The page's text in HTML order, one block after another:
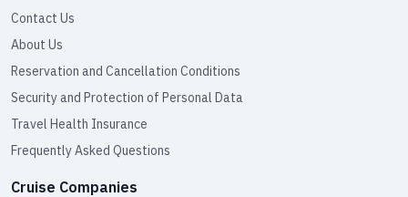
Contact Us
About Us
Reservation and Cancellation Conditions
Security and Protection of Personal Data
Travel Health Insurance
Frequently Asked Questions
Cruise Companies